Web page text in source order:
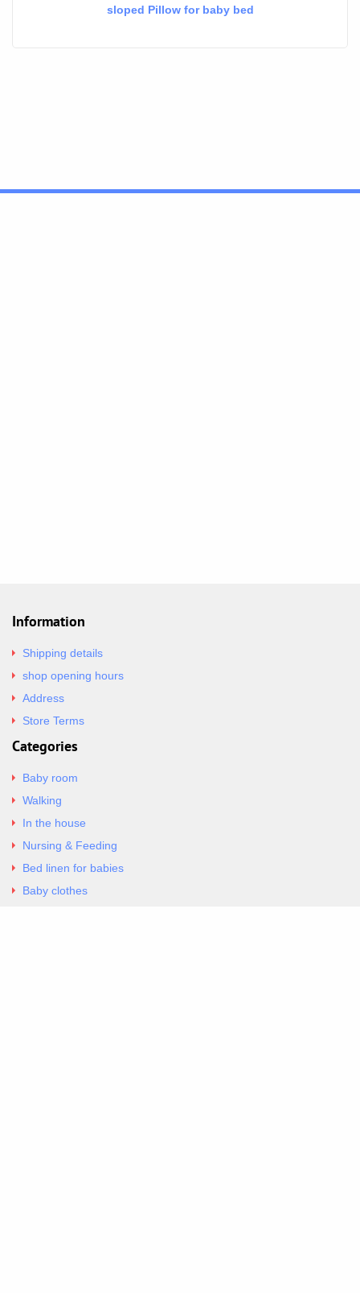
sloped Pillow for baby bed
Information
Shipping details
shop opening hours
Address
Store Terms
Categories
Baby room
Walking
In the house
Nursing & Feeding
Bed linen for babies
Baby clothes